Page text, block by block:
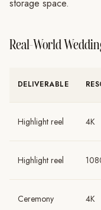
storage space.
Real-World
DELIVERABLE
Highlight reel 4K
Highlight reel
Ceremony 4K